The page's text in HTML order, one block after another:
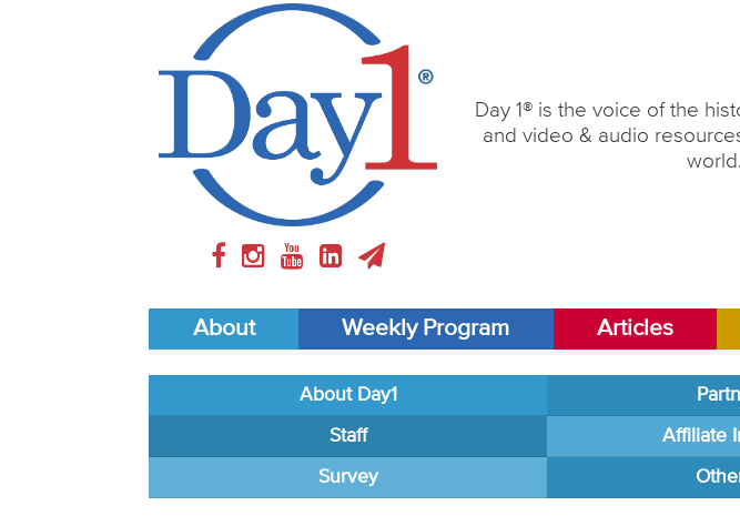
Day 1® is the voice of the
and video & audio
About Weekly Program Articles
About Day1
Staff Affiliate
Survey